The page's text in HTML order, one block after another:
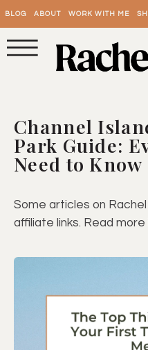
BLOG ABOUT WORK WITH ME
Channel
Park Guide:
Need to Know
Some articles on
affiliate links. Read more